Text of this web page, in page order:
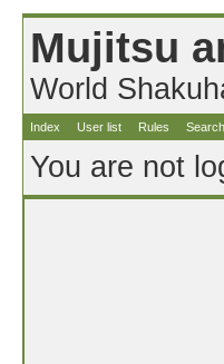
Mujitsu
World
Index User list Rules Search
You are not